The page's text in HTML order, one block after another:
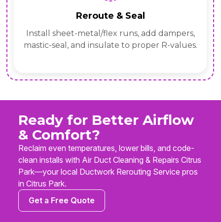
Reroute & Seal
Install sheet-metal/flex runs, add dampers,
mastic-seal, and insulate to proper R-values.
Ready for Better Airflow
& Comfort?
Reclaim even temperatures, lower bills, and code-
clean installs with Air Duct Cleaning & Repairs Citrus
Park—your local Ductwork Rerouting Service pros
in Citrus Park.
Get a Free Quote